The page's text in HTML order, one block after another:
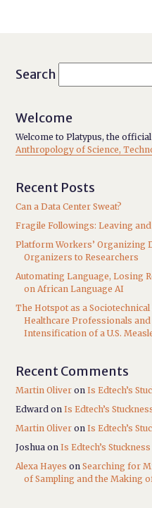
Search
Welcome
Welcome to Platypus, the
Anthropology of Science,
Recent Posts
Can a Data Center Sweat?
Fragile Followings: Leaving
Platform Workers’ Organizing
Organizers to Researchers
Automating Language, Losing
on African Language AI
The Hotspot as a
Healthcare Professionals
Intensification of a U.S.
Recent Comments
Martin Oliver onIs Edtech’s
Edward onIs Edtech’s
Martin Oliver onIs Edtech’s
Joshua onIs Edtech’s
Alexa Hayes onSearching for
of Sampling and the Making